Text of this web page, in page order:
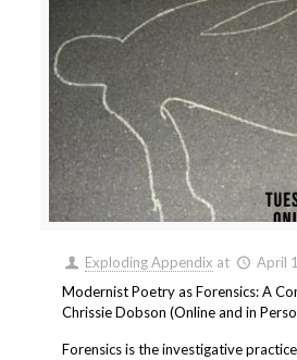
Exploding Appendix at
April
Modernist Poetry as Forensics: A
Chrissie Dobson (Online and in
Forensics is the investigative